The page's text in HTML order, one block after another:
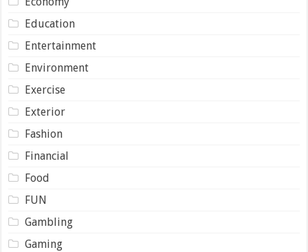
Education
Entertainment
Environment
Exercise
Exterior
Fashion
Financial
Food
FUN
Gambling
Gaming